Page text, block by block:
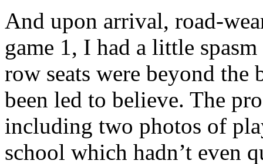
And upon arrival, road-
game 1, I had a little
row seats were beyond
been led to believe. The
including two photos of
school which hadn’t even